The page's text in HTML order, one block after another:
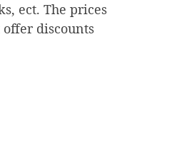
ect. The prices
offer discounts